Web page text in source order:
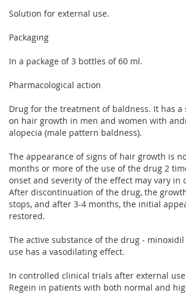
Solution for external use.
Packaging
In a package of 3 bottles of 60 ml.
Pharmacological action
Drug for the treatment of baldness. It has
on hair growth in men and women with
alopecia (male pattern baldness).
The appearance of signs of hair growth is
months or more of the use of the drug 2
onset and severity of the effect may vary in
After discontinuation of the drug, the
stops, and after 3-4 months, the initial
restored.
The active substance of the drug -
use has a vasodilating effect.
In controlled clinical trials after external
Regein in patients with both normal and